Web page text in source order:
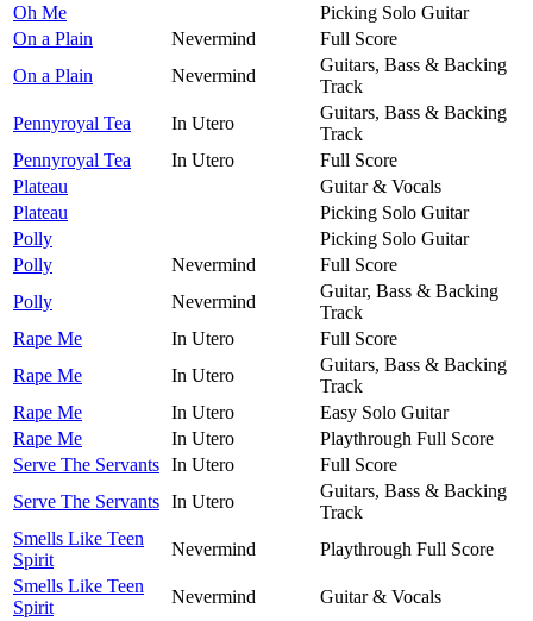
Oh Me
Picking Solo Guitar
On a Plain
Nevermind
Full Score
On a Plain
Nevermind
Guitars, Bass & Backing
Track
Pennyroyal Tea
In Utero
Guitars, Bass & Backing
Track
Pennyroyal Tea
In Utero
Full Score
Plateau
Guitar & Vocals
Plateau
Picking Solo Guitar
Polly
Picking Solo Guitar
Polly
Nevermind
Full Score
Polly
Nevermind
Guitar, Bass & Backing
Track
Rape Me
In Utero
Full Score
Rape Me
In Utero
Guitars, Bass & Backing
Track
Rape Me
In Utero
Easy Solo Guitar
Rape Me
In Utero
Playthrough Full Score
Serve The Servants In Utero
Full Score
Serve The Servants In Utero
Guitars, Bass & Backing
Track
Smells Like Teen
Spirit
Nevermind
Playthrough Full Score
Smells Like Teen
Spirit
Nevermind
Guitar & Vocals